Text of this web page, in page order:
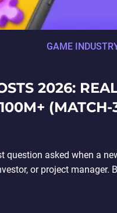
GAME
2026:
(MATCH-
question asked when a
or project manager.